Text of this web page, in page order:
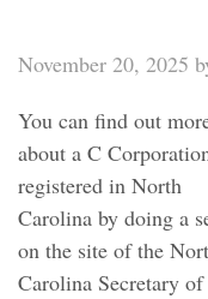
November 20, 2025
You can find out
about a C
registered in North
Carolina by doing a
on the site of the
Carolina Secretary of